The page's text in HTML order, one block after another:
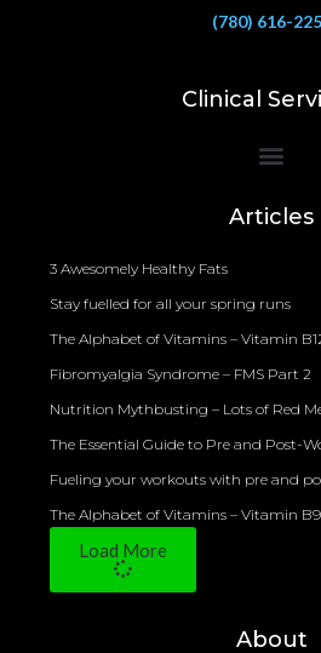
(780) 616-
Clinical
Articles
3 Awesomely Healthy Fats
Stay fuelled for all your spring runs
The Alphabet of Vitamins – Vitamin
Fibromyalgia Syndrome – FMS Part 2
Nutrition Mythbusting – Lots of Red
The Essential Guide to Pre and Post-
Fueling your workouts with pre and
The Alphabet of Vitamins – Vitamin
Load More
About